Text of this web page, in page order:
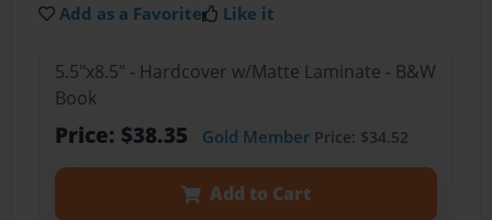
Add as a Favorite Like it
5.5"x8.5" - Hardcover w/Matte Laminate - B&W
Book
Price: $38.35 Gold MemberPrice: $34.52
Add to Cart